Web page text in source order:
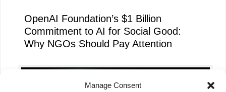
Manage Consent
OpenAI Foundation’s $1 Billion
Commitment to AI for Social Good:
Why NGOs Should Pay Attention